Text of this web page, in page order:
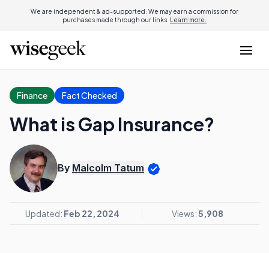
We are independent & ad-supported. We may earn a commission for
purchases made through our links. Learn more.
Finance Fact Checked
What is Gap Insurance?
By Malcolm Tatum
Updated: Feb 22, 2024 Views:5,908